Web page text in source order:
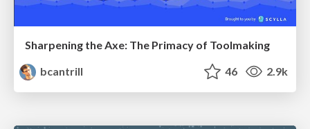
Sharpening the Axe: The Primacy of Toolmaking
bcantrill
46 2.9k